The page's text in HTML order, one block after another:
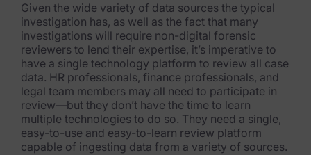
Given the wide variety of data sources the typical
investigation has, as well as the fact that many
investigations will require non-digital forensic
reviewers to lend their expertise, it’s imperative to
have a single technology platform to review all case
data. HR professionals, finance professionals, and
legal team members may all need to participate in
review—but they don’t have the time to learn
multiple technologies to do so. They need a single,
easy-to-use and easy-to-learn review platform
capable of ingesting data from a variety of sources.